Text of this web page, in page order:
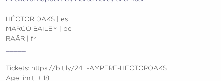
HÉCTOR OAKS | es
MARCO BAILEY | be
RAÄR | fr
Tickets:
https://bit.ly/2411-AMPERE-HECTOROAKS
Age limit: + 18